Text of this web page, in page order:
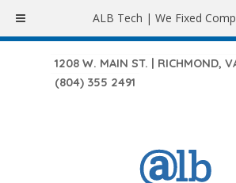
1208 W. MAIN ST. | RICHMOND,
(804) 355 2491
ALB Tech | We Fixed